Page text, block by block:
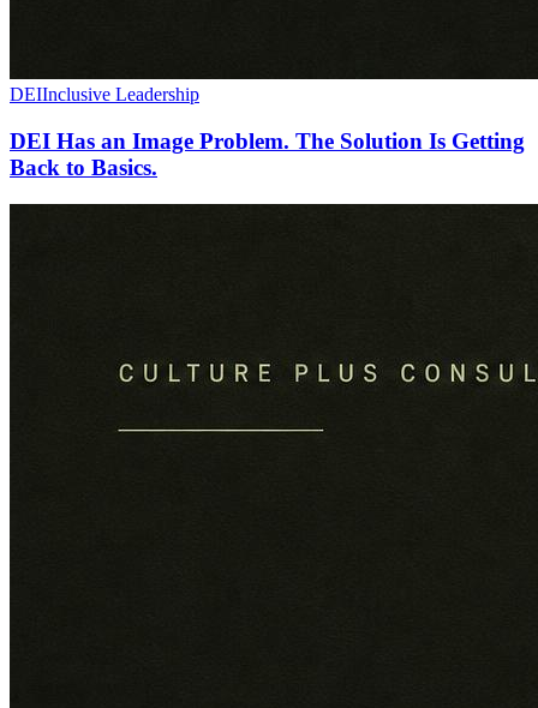
DEIInclusive Leadership
DEI Has an Image Problem. The Solution Is Getting
Back to Basics.